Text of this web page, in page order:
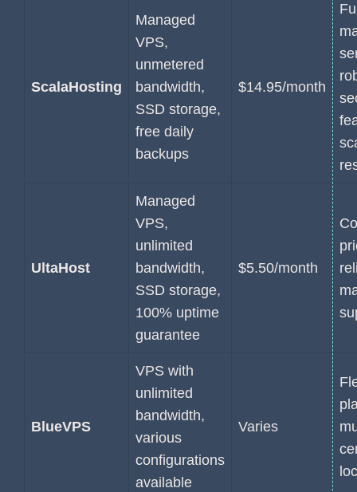
ScalaHosting
Managed
VPS,
unmetered
bandwidth,
SSD storage,
free daily
backups
$14.95/month
UltaHost
Managed
VPS,
unlimited
bandwidth,
SSD storage,
100% uptime
guarantee
$5.50/month
BlueVPS
VPS with
unlimited
bandwidth,
various
configurations
available
Varies